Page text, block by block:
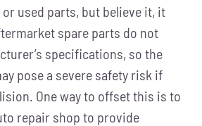
used parts, but believe it, it
spare parts do not
specifications, so the
pose a severe safety risk if
One way to offset this is to
repair shop to provide